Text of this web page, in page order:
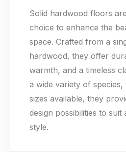
Solid hardwood floors
choice to enhance the
space. Crafted from a
hardwood, they offer
warmth, and a timeless
a wide variety of species,
sizes available, they
design possibilities to suit
style.